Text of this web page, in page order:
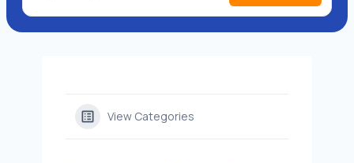
View Categories